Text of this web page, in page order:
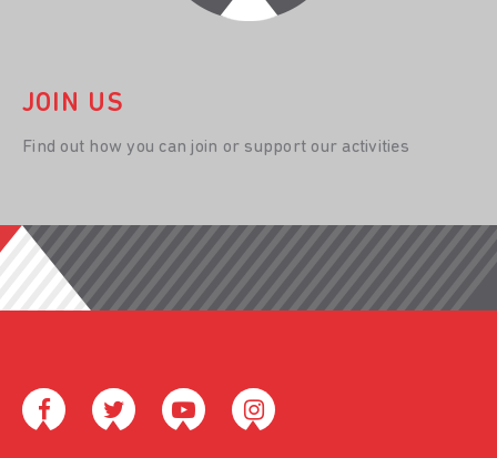
JOIN US
Find out how you can join or support our activities